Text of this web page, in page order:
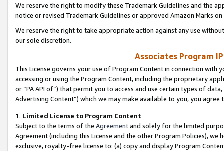
We reserve the right to modify these Trademark Guidelines and the
notice or revised Trademark Guidelines or approved Amazon Marks
We reserve the right to take appropriate action against any use
our sole discretion.
Associates Program
This License governs your use of Program Content in connection
accessing or using the Program Content, including the proprietary
or “PA API of”) that permit you to access and use certain types of
Advertising Content”) which we may make available to you, you agree
1. Limited License to Program Content
Subject to the terms of the Agreementand solely for the limited
Agreement (including this License and the other Program Policies),
exclusive, royalty-free license to: (a) copy and display Program